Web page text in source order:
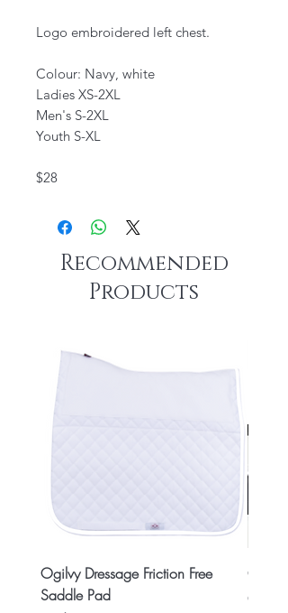
Logo embroidered left chest.
Colour: Navy, white
Ladies XS-2XL
Men's S-2XL
Youth S-XL
$28
Recommended
Products
Ogilvy Dressage Friction Free
Saddle Pad
Price